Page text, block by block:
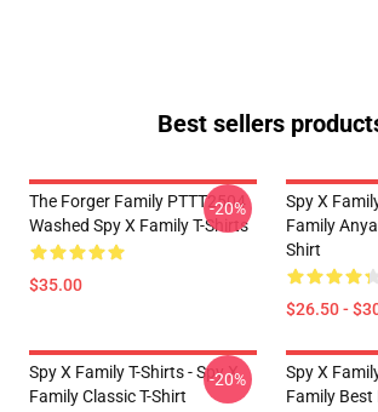
Best sellers
The Forger Family PTTT2504
Washed Spy X Family T-Shirts
$35.00
-20%
Spy X
Family
Shirt
$26.50 -
Spy X Family T-Shirts - Spy X
Family Classic T-Shirt
-20%
Spy X
Family Best